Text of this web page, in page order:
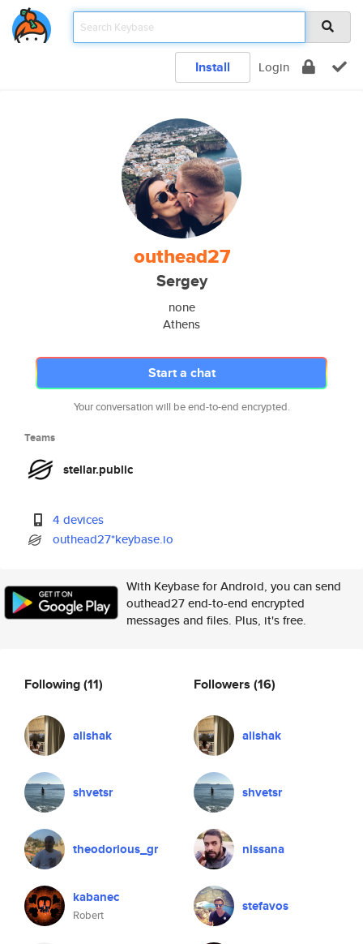
Install Login
outhead27
Sergey
none
Athens
Start a chat
Your conversation will be end-to-end encrypted.
Teams
stellar.public
4 devices
outhead27*keybase.io
With Keybase for Android, you can send
outhead27 end-to-end encrypted
messages and files. Plus, it's free.
Following(11)
alishak
shvetsr
theodorious_gr
kabanec
Robert
Followers (16)
alishak
shvetsr
nissana
stefavos